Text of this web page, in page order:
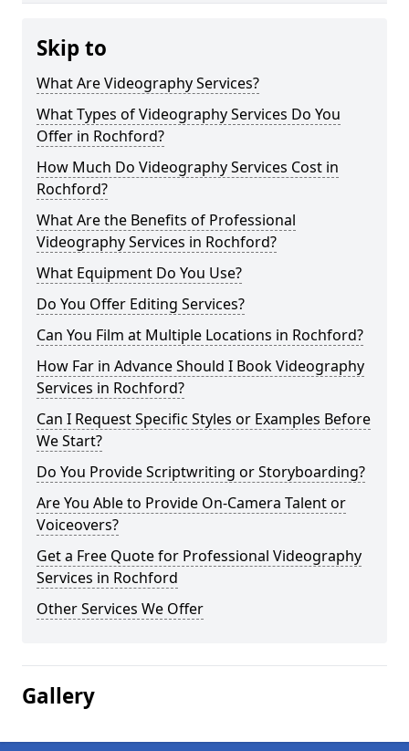
Skip to
What Are Videography Services?
What Types of Videography Services Do You
Offer in Rochford?
How Much Do Videography Services Cost in
Rochford?
What Are the Benefits of Professional
Videography Services in Rochford?
What Equipment Do You Use?
Do You Offer Editing Services?
Can You Film at Multiple Locations in Rochford?
How Far in Advance Should I Book Videography
Services in Rochford?
Can I Request Specific Styles or Examples Before
We Start?
Do You Provide Scriptwriting or Storyboarding?
Are You Able to Provide On-Camera Talent or
Voiceovers?
Get a Free Quote for Professional Videography
Services in Rochford
Other Services We Offer
Gallery